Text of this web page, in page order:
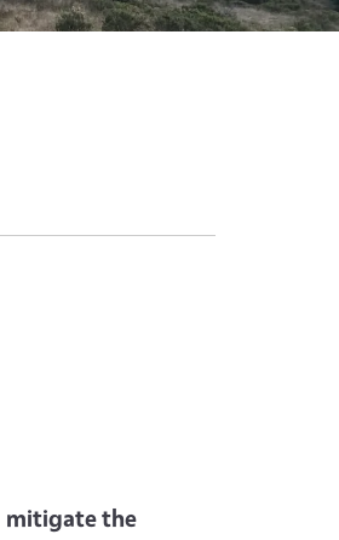
mitigate the